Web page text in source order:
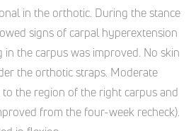
in the orthotic. During the stance
signs of carpal hyperextension
the carpus was improved. No skin
the orthotic straps. Moderate
the region of the right carpus and
from the four-week recheck).